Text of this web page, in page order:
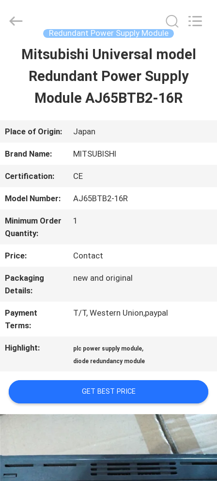
HOME
PRODUCTS
VIDEOS
FACTORY
TOUR
QUALITY
NEWS
REQUEST
Wisdomlong
Redundant Power Supply Module
Mitsubishi Universal model
Redundant Power Supply
Module AJ65BTB2-16R
Place of Origin: Japan
Brand Name: MITSUBISHI
Certification: CE
Model Number: AJ65BTB2-16R
Minimum Order
Quantity:
1
Price: Contact
Packaging
Details:
new and original
Payment
Terms:
T/T, Western Union,paypal
Highlight: plc power supply module,
diode redundancy module
GET BEST PRICE